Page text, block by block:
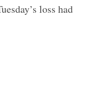
loss had